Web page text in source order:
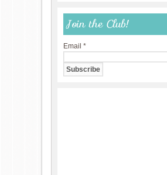
Join the Club!
Email *